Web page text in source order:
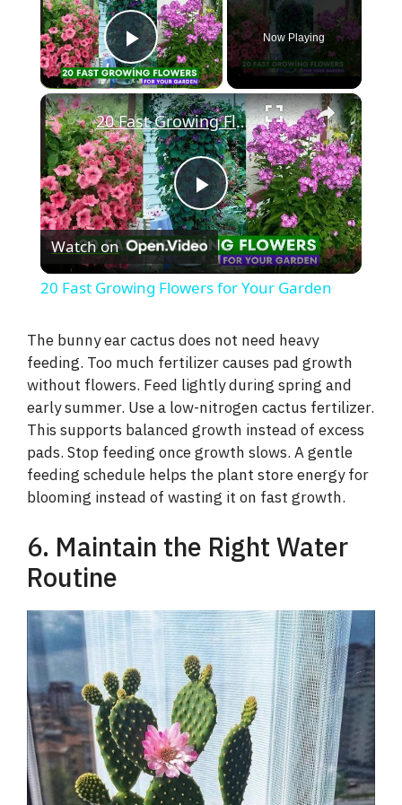
Play Video
Now Playing
×
P
l
y
V
i
d
o
20 Fast Growing Flowers for Your Garden
Watch on
20 Fast Growing Flowers for Your Garden
The bunny ear cactus does not need heavy
feeding. Too much fertilizer causes pad growth
without flowers. Feed lightly during spring and
early summer. Use a low-nitrogen cactus fertilizer.
This supports balanced growth instead of excess
pads. Stop feeding once growth slows. A gentle
feeding schedule helps the plant store energy for
blooming instead of wasting it on fast growth.
6. Maintain the Right Water
Routine